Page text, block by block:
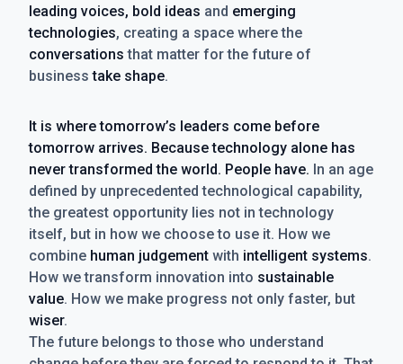
leading voices, bold ideas and emerging
technologies, creating a space where the
conversations that matter for the future of
businesstake shape.
It is where tomorrow’s leaders come before
tomorrow arrives. Because technology alone has
never transformed the world. People have. In an age
defined by unprecedented technological capability,
the greatest opportunity lies not in technology
itself, but in how we choose to use it. How we
combine human judgement with intelligent systems.
How we transform innovation into sustainable
value. How we make progress not only faster, but
wiser.
The future belongs to those who understand